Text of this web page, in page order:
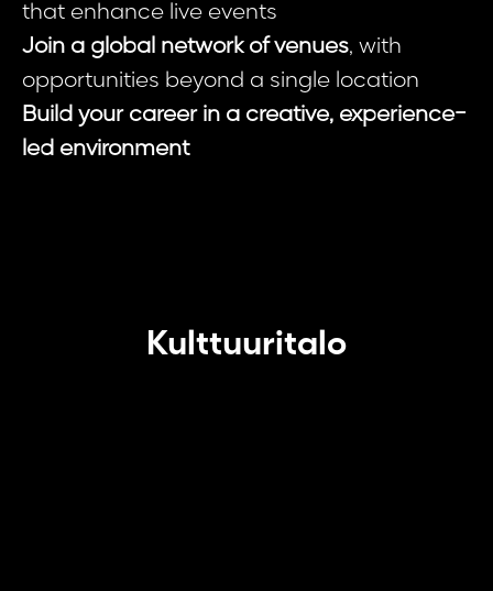
that enhance live events
Join a global network of venues, with
opportunities beyond a single location
Build your career in a creative, experience-
led environment
Kulttuuritalo